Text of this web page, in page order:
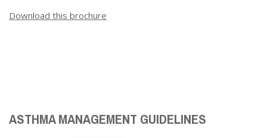
Download this brochure
ASTHMA MANAGEMENT GUIDELINES